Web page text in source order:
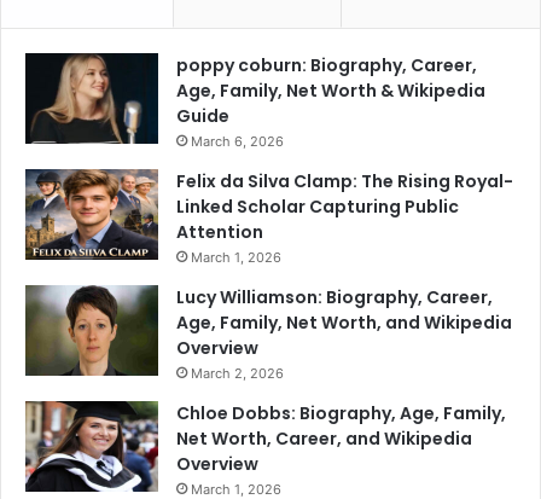
poppy coburn: Biography, Career,
Age, Family, Net Worth & Wikipedia
Guide
March 6, 2026
Felix da Silva Clamp: The Rising Royal-
Linked Scholar Capturing Public
Attention
March 1, 2026
Lucy Williamson: Biography, Career,
Age, Family, Net Worth, and Wikipedia
Overview
March 2, 2026
Chloe Dobbs: Biography, Age, Family,
Net Worth, Career, and Wikipedia
Overview
March 1, 2026